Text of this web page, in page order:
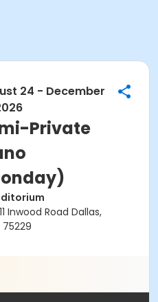
24 - December
Private
Inwood Road Dallas,
75229